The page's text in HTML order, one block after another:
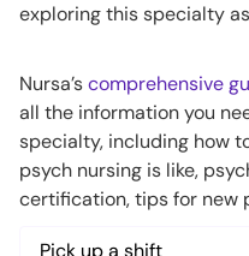
exploring this specialty
Nursa’scomprehensive
all the information you
specialty, including how
psych nursing is like,
certification, tips for new